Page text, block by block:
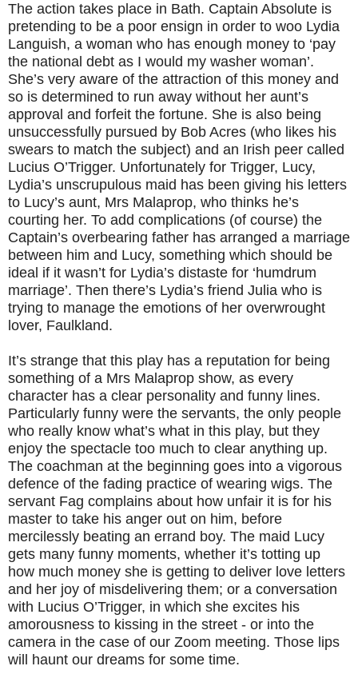
The action takes place in Bath. Captain Absolute is
pretending to be a poor ensign in order to woo Lydia
Languish, a woman who has enough money to ‘pay
the national debt as I would my washer woman’.
She’s very aware of the attraction of this money and
so is determined to run away without her aunt’s
approval and forfeit the fortune. She is also being
unsuccessfully pursued by Bob Acres (who likes his
swears to match the subject) and an Irish peer called
Lucius O’Trigger. Unfortunately for Trigger, Lucy,
Lydia’s unscrupulous maid has been giving his letters
to Lucy’s aunt, Mrs Malaprop, who thinks he’s
courting her. To add complications (of course) the
Captain’s overbearing father has arranged a marriage
between him and Lucy, something which should be
ideal if it wasn’t for Lydia’s distaste for ‘humdrum
marriage’. Then there’s Lydia’s friend Julia who is
trying to manage the emotions of her overwrought
lover, Faulkland.
It’s strange that this play has a reputation for being
something of a Mrs Malaprop show, as every
character has a clear personality and funny lines.
Particularly funny were the servants, the only people
who really know what’s what in this play, but they
enjoy the spectacle too much to clear anything up.
The coachman at the beginning goes into a vigorous
defence of the fading practice of wearing wigs. The
servant Fag complains about how unfair it is for his
master to take his anger out on him, before
mercilessly beating an errand boy. The maid Lucy
gets many funny moments, whether it’s totting up
how much money she is getting to deliver love letters
and her joy of misdelivering them; or a conversation
with Lucius O’Trigger, in which she excites his
amorousness to kissing in the street - or into the
camera in the case of our Zoom meeting. Those lips
will haunt our dreams for some time.